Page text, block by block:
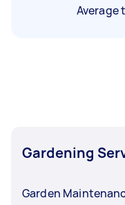
Average
Gardening
Garden